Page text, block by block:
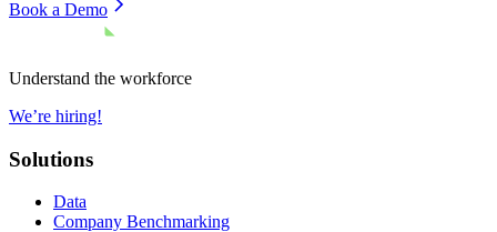
Book a Demo
Understand the workforce
We’re hiring!
Solutions
Data
Company Benchmarking